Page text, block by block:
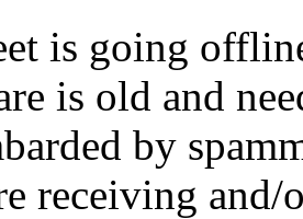
is going
is old and
by
receiving